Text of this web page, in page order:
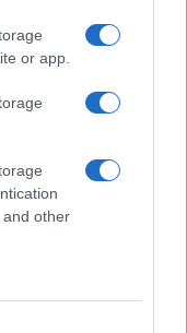
or app.
other
Star, Detained by